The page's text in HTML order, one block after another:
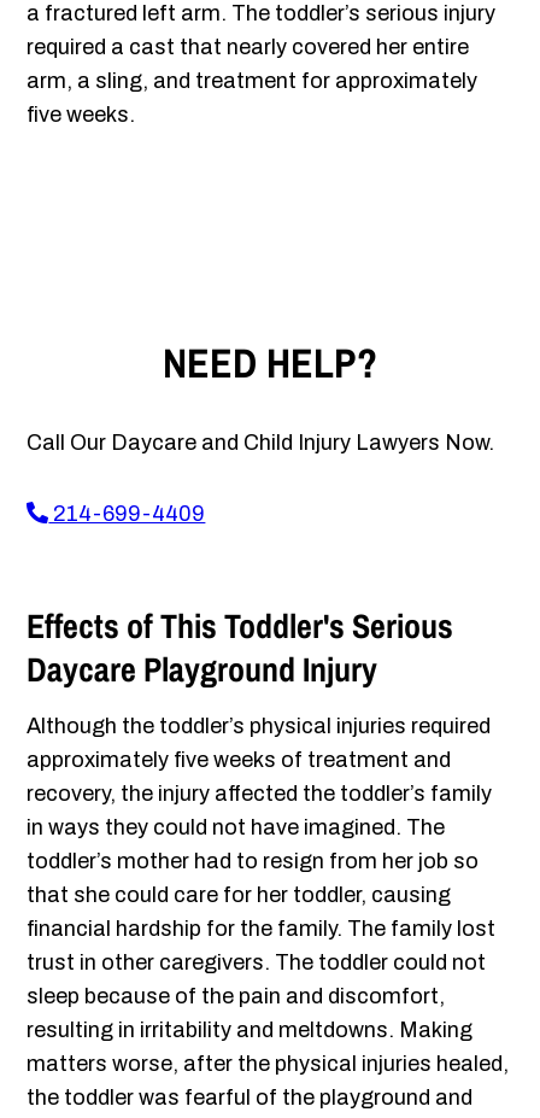
a fractured left arm. The toddler’s serious injury
required a cast that nearly covered her entire
arm, a sling, and treatment for approximately
five weeks.
NEED HELP?
Call Our Daycare and Child Injury Lawyers Now.
214-699-4409
Effects of This Toddler's Serious
Daycare Playground Injury
Although the toddler’s physical injuries required
approximately five weeks of treatment and
recovery, the injury affected the toddler’s family
in ways they could not have imagined. The
toddler’s mother had to resign from her job so
that she could care for her toddler, causing
financial hardship for the family. The family lost
trust in other caregivers. The toddler could not
sleep because of the pain and discomfort,
resulting in irritability and meltdowns. Making
matters worse, after the physical injuries healed,
the toddler was fearful of the playground and